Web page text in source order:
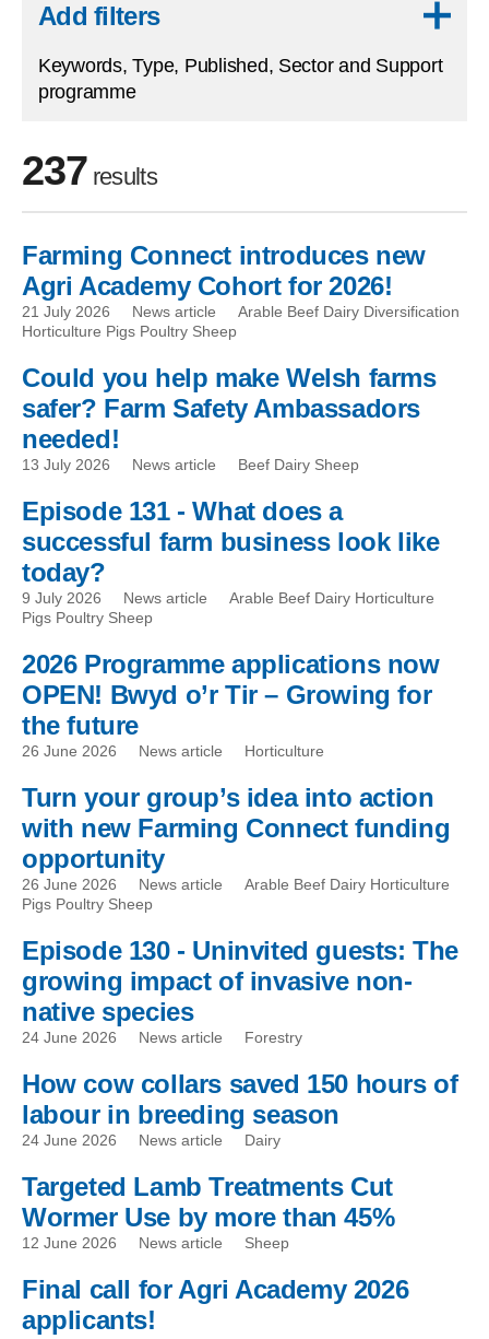
Add filters
Keywords, Type, Published, Sector and Support
programme
237 results
Skip to filters
Farming Connect introduces new
Agri Academy Cohort for 2026!
21 July 2026 News article
Arable Beef Dairy Diversification
Horticulture Pigs Poultry Sheep
Could you help make Welsh farms
safer? Farm Safety Ambassadors
needed!
13 July 2026 News article Beef Dairy Sheep
Episode 131 - What does a
successful farm business look like
today?
9 July 2026 News article
Arable Beef Dairy Horticulture
Pigs Poultry Sheep
2026 Programme applications now
OPEN! Bwyd o’r Tir – Growing for
the future
26 June 2026 News article Horticulture
Turn your group’s idea into action
with new Farming Connect funding
opportunity
26 June 2026 News article
Arable Beef Dairy Horticulture
Pigs Poultry Sheep
Episode 130 - Uninvited guests: The
growing impact of invasive non-
native species
24 June 2026 News article Forestry
How cow collars saved 150 hours of
labour in breeding season
24 June 2026 News article Dairy
Targeted Lamb Treatments Cut
Wormer Use by more than 45%
12 June 2026 News article Sheep
Final call for Agri Academy 2026
applicants!